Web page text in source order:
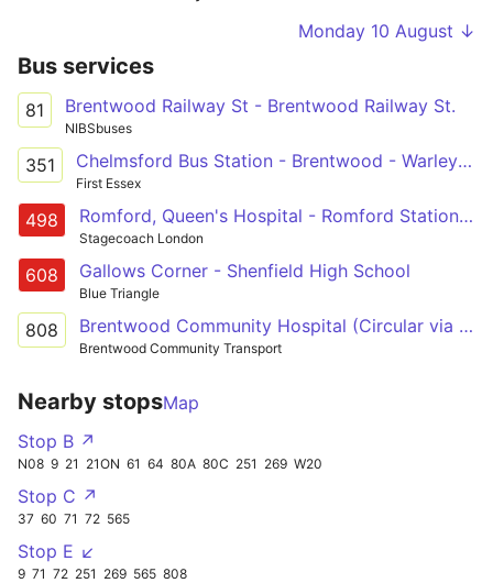
Monday 10 August ↓
Bus services
81 Brentwood Railway St - Brentwood Railway St.
NIBSbuses
351 Chelmsford Bus Station - Brentwood - Warley Eagle Way
First Essex
498 Romford, Queen's Hospital - Romford Station - Gallows Corner - South Weald - Brentwood
Stagecoach London
608 Gallows Corner - Shenfield High School
Blue Triangle
808 Brentwood Community Hospital (Circular via Shenfield and Brentwood Stations)
Brentwood Community Transport
Nearby stopsMap
Stop B ↗
N08 9 21 21ON 61 64 80A 80C 251 269 W20
Stop C ↗
37 60 71 72 565
Stop E ↙
9 71 72 251 269 565 808